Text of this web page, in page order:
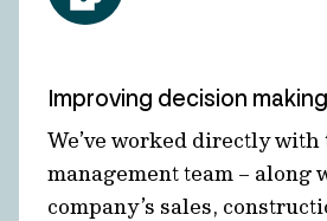
Improving decision
We’ve worked directly
management team – along
company’s sales,